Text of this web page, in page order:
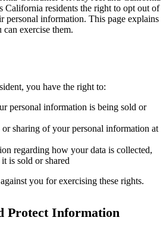
California residents the right to opt out of
personal information. This page explains
exercise them.
you have the right to:
personal information is being sold or
sharing of your personal information at
regarding how your data is collected,
is sold or shared
you for exercising these rights.
Protect Information